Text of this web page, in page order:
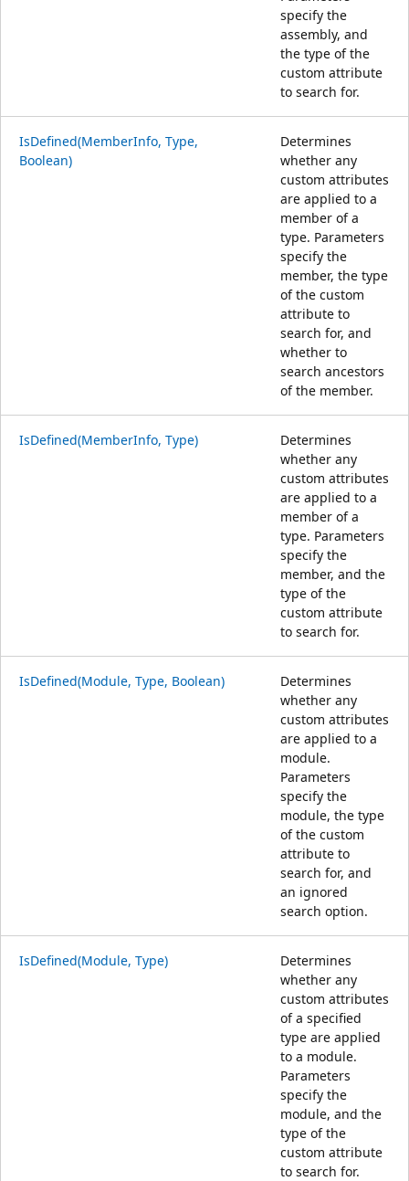
specify the
assembly, and
the type of the
custom attribute
to search for.
IsDefined(MemberInfo, Type,
Boolean)
Determines
whether any
custom attributes
are applied to a
member of a
type. Parameters
specify the
member, the type
of the custom
attribute to
search for, and
whether to
search ancestors
of the member.
IsDefined(MemberInfo, Type)
Determines
whether any
custom attributes
are applied to a
member of a
type. Parameters
specify the
member, and the
type of the
custom attribute
to search for.
IsDefined(Module, Type, Boolean)
Determines
whether any
custom attributes
are applied to a
module.
Parameters
specify the
module, the type
of the custom
attribute to
search for, and
an ignored
search option.
IsDefined(Module, Type)
Determines
whether any
custom attributes
of a specified
type are applied
to a module.
Parameters
specify the
module, and the
type of the
custom attribute
to search for.